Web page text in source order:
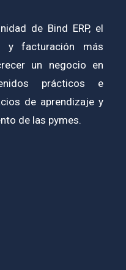
de Bind ERP, el
y facturación más
un negocio en
prácticos e
de aprendizaje y
de las pymes.